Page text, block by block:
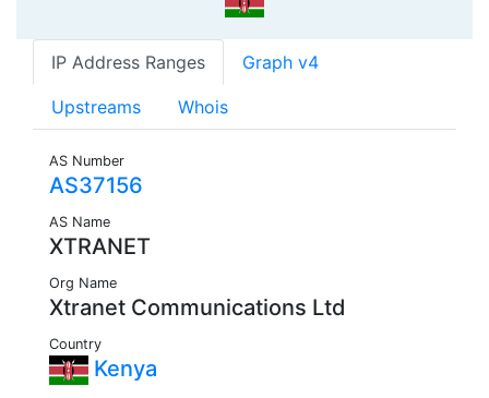
IP Address Ranges Graph v4
Upstreams Whois
AS Number
AS37156
AS Name
XTRANET
Org Name
Xtranet Communications Ltd
Country
Kenya